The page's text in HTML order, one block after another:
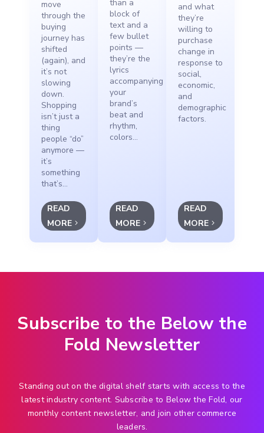
move
through the
buying
journey has
shifted
(again), and
it’s not
slowing
down.
Shopping
isn’t just a
thing
people “do”
anymore —
it’s
something
that’s...
READ
MORE
than a
block of
text and a
few bullet
points —
they’re the
lyrics
accompanying
your
brand’s
beat and
rhythm,
colors...
READ
MORE
and what
they’re
willing to
purchase
change in
response to
social,
economic,
and
demographic
factors.
READ
MORE
Subscribe to the Below the
Fold Newsletter
Standing out on the digital shelf starts with access to the
latest industry content. Subscribe to Below the Fold, our
monthly content newsletter, and join other commerce
leaders.